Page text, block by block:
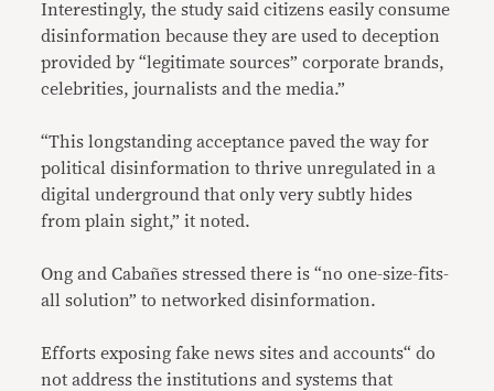
Interestingly, the study said citizens easily consume
disinformation because they are used to deception
provided by “legitimate sources” corporate brands,
celebrities, journalists and the media.”
“This longstanding acceptance paved the way for
political disinformation to thrive unregulated in a
digital underground that only very subtly hides
from plain sight,” it noted.
Ong and Cabañes stressed there is “no one-size-fits-
all solution” to networked disinformation.
Efforts exposing fake news sites and accounts“ do
not address the institutions and systems that